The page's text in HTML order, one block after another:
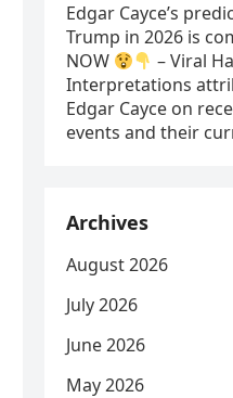
Edgar Cayce’s
Trump in 2026 is
NOW
– Viral
Interpretations
Edgar Cayce on
events and their
Archives
August 2026
July 2026
June 2026
May 2026